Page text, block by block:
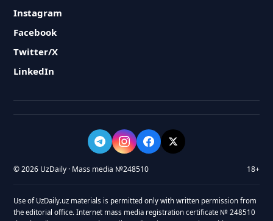
Instagram
Facebook
Twitter/X
LinkedIn
© 2026 UzDaily · Mass media №248510 18+
Use of UzDaily.uz materials is permitted only with written permission from
the editorial office. Internet mass media registration certificate № 248510